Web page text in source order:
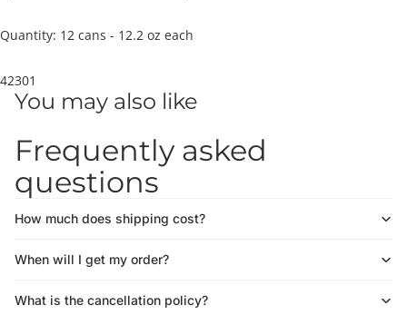
Quantity: 12 cans - 12.2 oz each
42301
You may also like
Frequently asked
questions
How much does shipping cost?
When will I get my order?
What is the cancellation policy?